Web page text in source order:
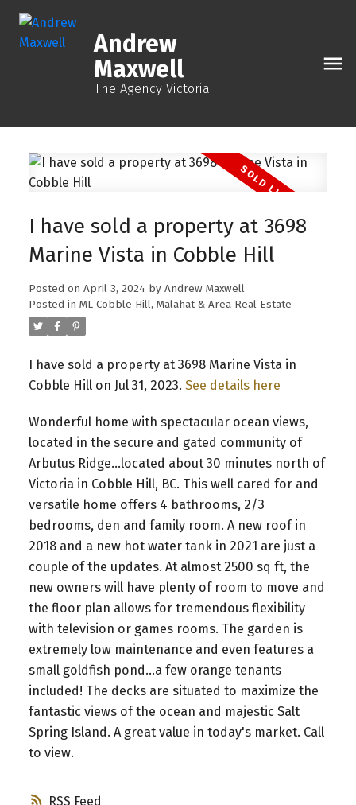
Andrew
Maxwell
The Agency Victoria
RSS
I have sold a property at 3698
Marine Vista in Cobble Hill
Posted on April 3, 2024 by Andrew Maxwell
Posted in ML Cobble Hill, Malahat & Area Real Estate
I have sold a property at 3698 Marine Vista in
Cobble Hill on Jul 31, 2023. See details here
Wonderful home with spectacular ocean views,
located in the secure and gated community of
Arbutus Ridge...located about 30 minutes north of
Victoria in Cobble Hill, BC. This well cared for and
versatile home offers 4 bathrooms, 2/3
bedrooms, den and family room. A new roof in
2018 and a new hot water tank in 2021 are just a
couple of the updates. At almost 2500 sq ft, the
new owners will have plenty of room to move and
the floor plan allows for tremendous flexibility
with television or games rooms. The garden is
extremely low maintenance and even features a
small goldfish pond...a few orange tenants
included! The decks are situated to maximize the
fantastic views of the ocean and majestic Salt
Spring Island. A great value in today's market. Call
to view.